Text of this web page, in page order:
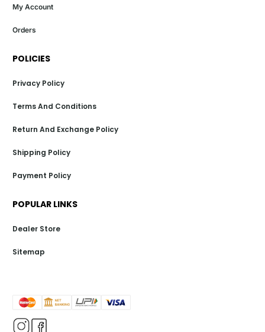
My Account
Orders
POLICIES
Privacy Policy
Terms And Conditions
Return And Exchange Policy
Shipping Policy
Payment Policy
POPULAR LINKS
Dealer Store
Sitemap